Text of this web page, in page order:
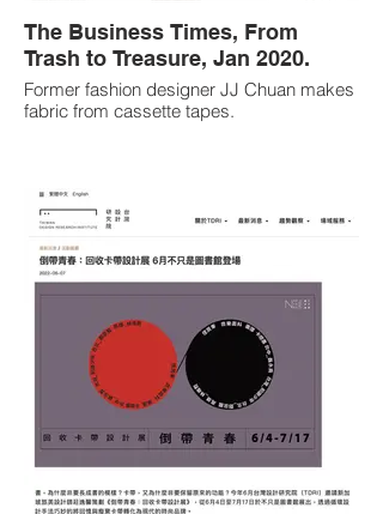
The Business Times, From
Trash to Treasure, Jan 2020.
Former fashion designer JJ Chuan makes
fabric from cassette tapes.